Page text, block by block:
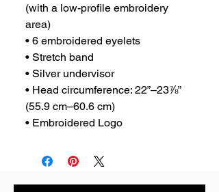
(with a low-profile embroidery
area)
• 6 embroidered eyelets
• Stretch band
• Silver undervisor
• Head circumference: 22”–23⅞”
(55.9 cm–60.6 cm)
• Embroidered Logo